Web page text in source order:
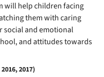
will help children facing
them with caring
social and emotional
and attitudes towards
2017)